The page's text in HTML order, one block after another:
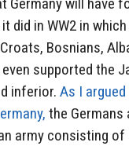
Germany will have
did in WW2 in
Bosnians,
supported the
inferior. As I
the Germans
army consisting